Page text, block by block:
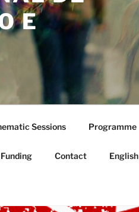
E
Sessions Programme
Funding Contact English